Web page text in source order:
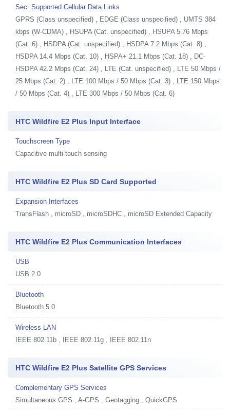
Sec. Supported Cellular Data Links
GPRS (Class unspecified) , EDGE (Class unspecified) , UMTS 384
kbps (W-CDMA) , HSUPA (Cat. unspecified) , HSUPA 5.76 Mbps
(Cat. 6) , HSDPA (Cat. unspecified) , HSDPA 7.2 Mbps (Cat. 8) ,
HSDPA 14.4 Mbps (Cat. 10) , HSPA+ 21.1 Mbps (Cat. 18) , DC-
HSDPA 42.2 Mbps (Cat. 24) , LTE (Cat. unspecified) , LTE 50 Mbps /
25 Mbps (Cat. 2) , LTE 100 Mbps / 50 Mbps (Cat. 3) , LTE 150 Mbps
/ 50 Mbps (Cat. 4) , LTE 300 Mbps / 50 Mbps (Cat. 6)
HTC Wildfire E2 Plus Input Interface
Touchscreen Type
Capacitive multi-touch sensing
HTC Wildfire E2 Plus SD Card Supported
Expansion Interfaces
TransFlash , microSD , microSDHC , microSD Extended Capacity
HTC Wildfire E2 Plus Communication Interfaces
USB
USB 2.0
Bluetooth
Bluetooth 5.0
Wireless LAN
IEEE 802.11b , IEEE 802.11g , IEEE 802.11n
HTC Wildfire E2 Plus Satellite GPS Services
Complementary GPS Services
Simultaneous GPS , A-GPS , Geotagging , QuickGPS